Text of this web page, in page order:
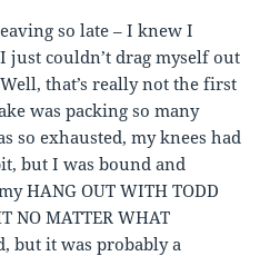
so late – I knew I
just couldn’t drag myself out
that’s really not the first
was packing so many
so exhausted, my knees had
but I was bound and
HANG OUT WITH TODD
NO MATTER WHAT
but it was probably a